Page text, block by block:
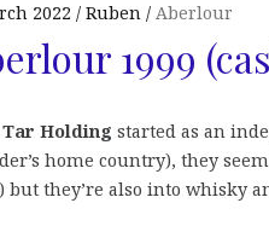
2022 Ruben Aberlour
1999
Tar Holding started as an
home country), they
but they’re also into whisky